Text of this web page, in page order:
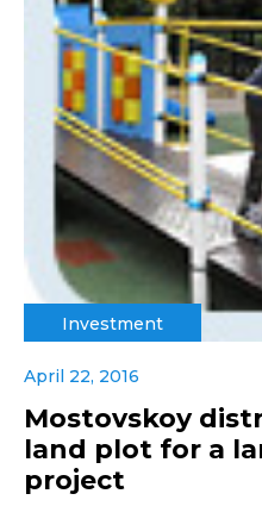
Investment
April 22, 2016
Mostovskoy
land plot for a
project